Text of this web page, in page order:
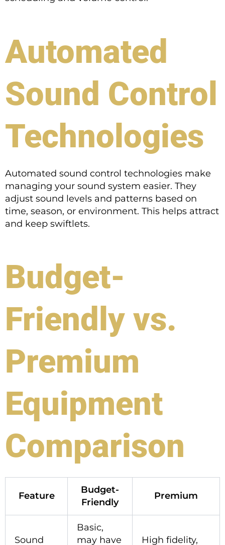
Automated
Sound Control
Technologies
Automated sound control technologies make
managing your sound system easier. They
adjust sound levels and patterns based on
time, season, or environment. This helps attract
and keep swiftlets.
Budget-
Friendly vs.
Premium
Equipment
Comparison
Feature
Budget-
Friendly
Premium
Sound
Basic,
may have
High fidelity,